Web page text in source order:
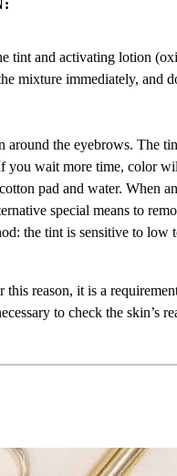
tint and activating lotion
mixture immediately, and
the eyebrows. The
you wait more time, color
pad and water. When
special means to
the tint is sensitive to low
this reason, it is a
to check the skin’s